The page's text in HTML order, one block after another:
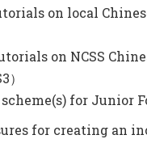
on local
on NCSS
for Junior
for creating